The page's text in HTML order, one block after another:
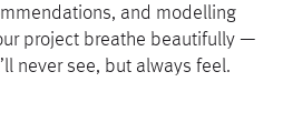
and modelling
project breathe beautifully —
never see, but always feel.